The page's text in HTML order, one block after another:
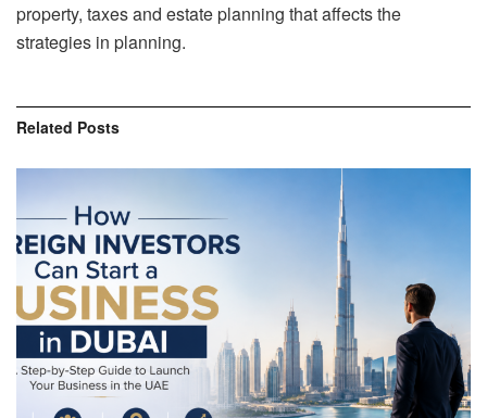
property, taxes and estate planning that affects the
strategies in planning.
Related Posts